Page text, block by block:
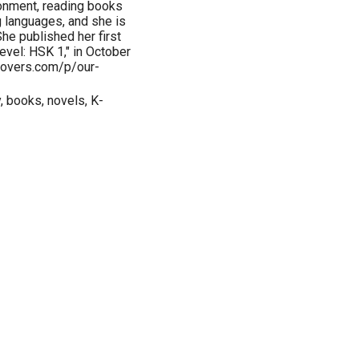
reading books
and she is
published her first
HSK 1," in October
p/our-
books, novels, K-